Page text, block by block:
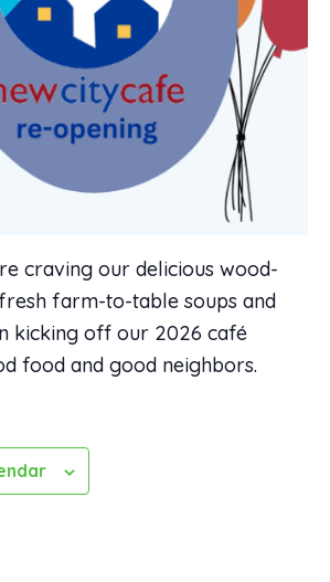
craving our delicious wood-
farm-to-table soups and
kicking off our 2026 café
food and good neighbors.